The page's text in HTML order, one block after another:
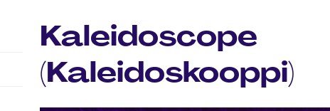
Kaleidoscope
(Kaleidoskooppi)